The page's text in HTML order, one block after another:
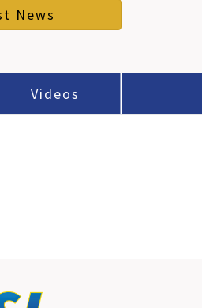
News
Videos